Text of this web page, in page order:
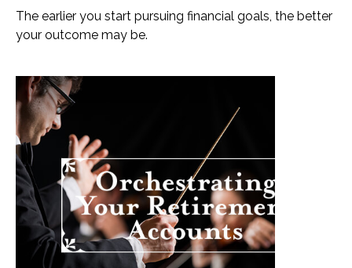
The earlier you start pursuing financial goals, the better
your outcome may be.